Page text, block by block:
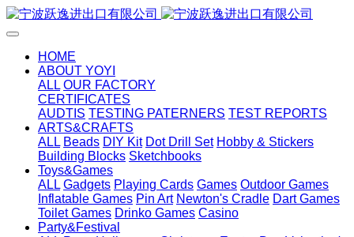
HOME
ABOUT YOYI
ALL OUR FACTORY
CERTIFICATES
AUDTIS TESTING PATERNERS TEST REPORTS
ARTS&CRAFTS
ALL Beads DIY Kit Dot Drill Set Hobby & Stickers
Building Blocks Sketchbooks
Toys&Games
ALL Gadgets Playing Cards Games Outdoor Games
Inflatable Games Pin Art Newton's Cradle Dart Games
Toilet Games Drinko Games Casino
Party&Festival